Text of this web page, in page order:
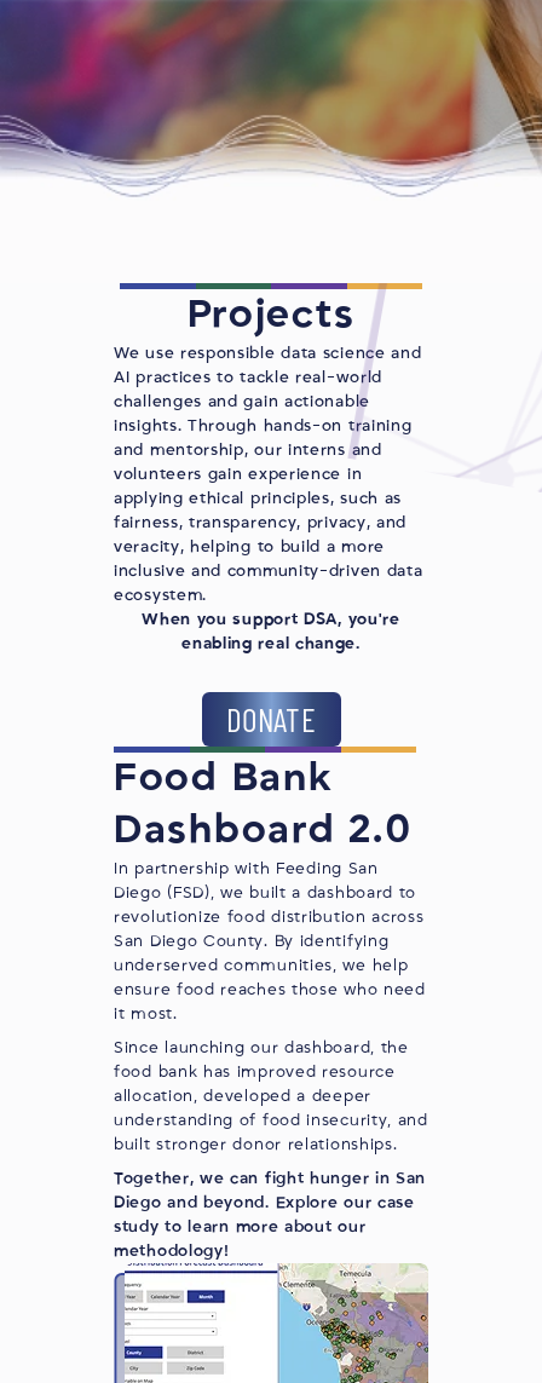
Projects
We use responsible data science and
AI practices to tackle real-world
challenges and gain actionable
insights. Through hands-on training
and mentorship, our interns and
volunteers gain experience in
applying ethical principles, such as
fairness, transparency, privacy, and
veracity, helping to build a more
inclusive and community-driven data
ecosystem.
When you support DSA, you're
enabling real change.
DONATE
Food Bank
Dashboard 2.0
In partnership with Feeding San
Diego (FSD), we built a dashboard to
revolutionize food distribution across
San Diego County. By identifying
underserved communities, we help
ensure food reaches those who need
it most.
Since launching our dashboard, the
food bank has improved resource
allocation, developed a deeper
understanding of food insecurity, and
built stronger donor relationships.
Together, we can fight hunger in San
Diego and beyond. Explore our case
study to learn more about our
methodology!